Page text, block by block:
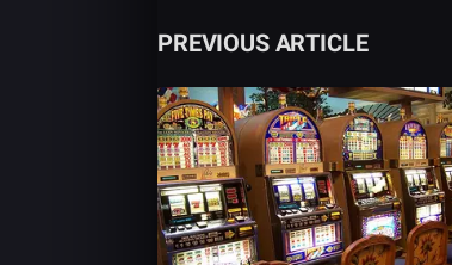
PREVIOUS ARTICLE